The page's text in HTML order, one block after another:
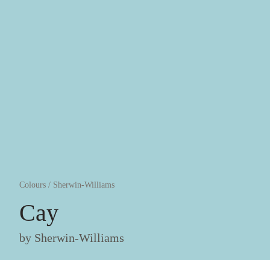
Colours / Sherwin-Williams
Cay
by Sherwin-Williams